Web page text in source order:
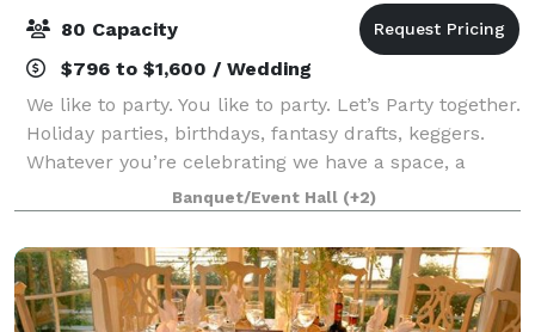
80 Capacity
$796 to $1,600 / Wedding
We like to party. You like to party. Let’s Party together.
Holiday parties, birthdays, fantasy drafts, keggers.
Whatever you’re celebrating we have a space, a
package and a great deal. Designed to bring the
sunniest energy and an endless
Banquet/Event Hall (+2)